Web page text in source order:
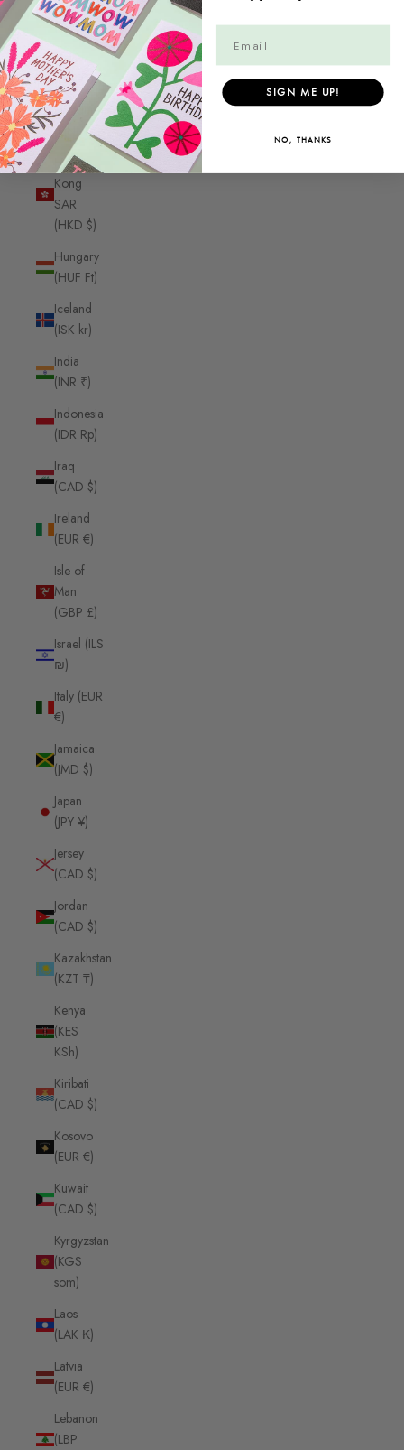
Guyana
(GYD $)
Haiti
(CAD $)
Honduras
(HNL L)
Hong
Kong
SAR
(HKD $)
Hungary
(HUF Ft)
Iceland
(ISK kr)
India
(INR ₹)
Indonesia
(IDR Rp)
Iraq
(CAD $)
Ireland
(EUR €)
Isle of
Man
(GBP £)
Israel (ILS
₪)
Italy (EUR
€)
Jamaica
(JMD $)
Japan
(JPY ¥)
Jersey
(CAD $)
Jordan
(CAD $)
Kazakhstan
(KZT ₸)
Kenya
(KES
KSh)
Kiribati
(CAD $)
Kosovo
(EUR €)
Kuwait
(CAD $)
Kyrgyzstan
(KGS
som)
Laos
(LAK ₭)
Latvia
(EUR €)
Lebanon
(LBP
SIGN ME UP!
NO, THANKS